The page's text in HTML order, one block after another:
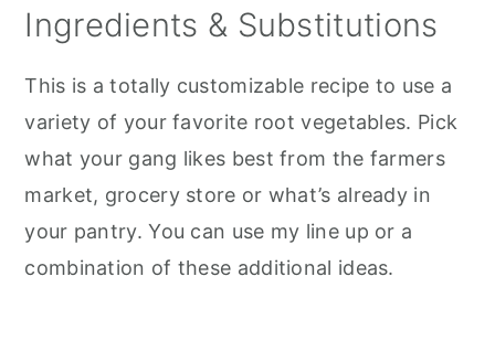
Ingredients & Substitutions
This is a totally customizable recipe to use a
variety of your favorite root vegetables. Pick
what your gang likes best from the farmers
market, grocery store or what’s already in
your pantry. You can use my line up or a
combination of these additional ideas.